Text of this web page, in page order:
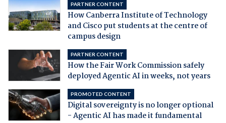
PARTNER CONTENT
How Canberra Institute of Technology
and Cisco put students at the centre of
campus design
PARTNER CONTENT
How the Fair Work Commission safely
deployed Agentic AI in weeks, not years
PROMOTED CONTENT
Digital sovereignty is no longer optional
- Agentic AI has made it fundamental